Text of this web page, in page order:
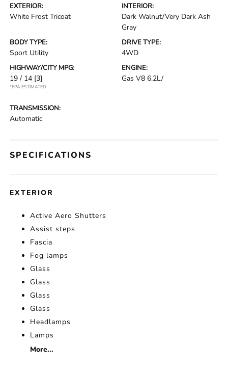
EXTERIOR:
White Frost Tricoat
INTERIOR:
Dark Walnut/Very Dark Ash
Gray
BODY TYPE:
Sport Utility
DRIVE TYPE:
4WD
HIGHWAY/CITY MPG:
19 / 14 [3]
*EPA ESTIMATED
ENGINE:
Gas V8 6.2L/
TRANSMISSION:
Automatic
SPECIFICATIONS
EXTERIOR
Active Aero Shutters
Assist steps
Fascia
Fog lamps
Glass
Glass
Glass
Glass
Headlamps
Lamps
More...